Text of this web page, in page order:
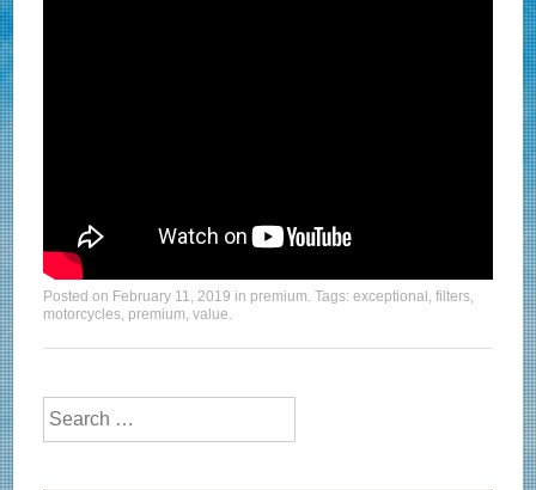
Posted on February 11, 2019 in premium. Tags:exceptional ,filters,
motorcycles, premium,value.
Search for: